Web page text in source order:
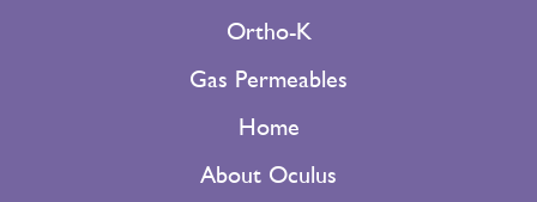
Ortho-K
Gas Permeables
Home
About Oculus